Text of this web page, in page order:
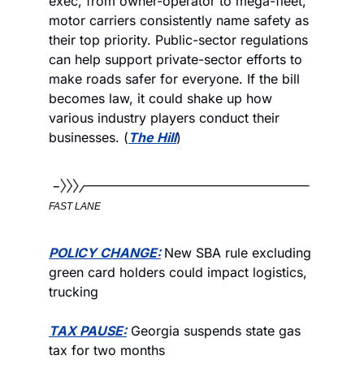
motor carriers consistently name safety as
their top priority. Public-sector regulations
can help support private-sector efforts to
make roads safer for everyone. If the bill
becomes law, it could shake up how
various industry players conduct their
businesses. ( The Hill)
FAST LANE
POLICY CHANGE: New SBA rule excluding
green card holders could impact logistics,
trucking
TAX PAUSE: Georgia suspends state gas
tax for two months